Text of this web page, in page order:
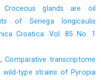
Croceous glands are oil
of Senega longicaulis
Croatica: Vol. 85 No. 1
Comparative transcriptome
type strains of Pyropia